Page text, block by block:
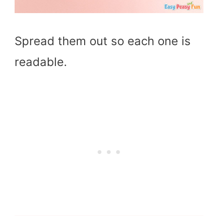
Spread them out so each one is
readable.